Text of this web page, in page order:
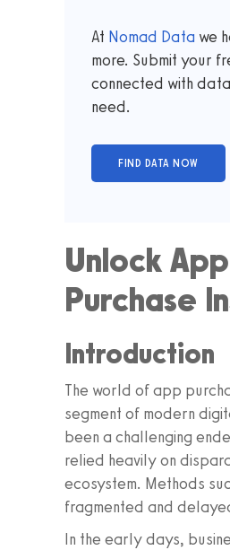
At Nomad Data we
more. Submit your
connected with
need.
Unlock
Purchase
Introduction
The world of app
segment of modern
been a challenging
relied heavily on
ecosystem. Methods
fragmented and
In the early days,